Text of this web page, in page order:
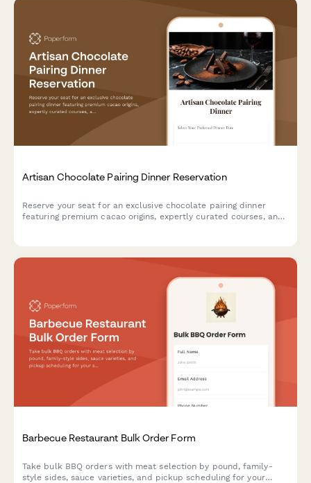
Artisan Chocolate Pairing Dinner Reservation
Reserve your seat for an exclusive chocolate pairing dinner
featuring premium cacao origins, expertly curated courses, and
Barbecue Restaurant Bulk Order Form
Take bulk BBQ orders with meat selection by pound, family-
style sides, sauce varieties, and pickup scheduling for your